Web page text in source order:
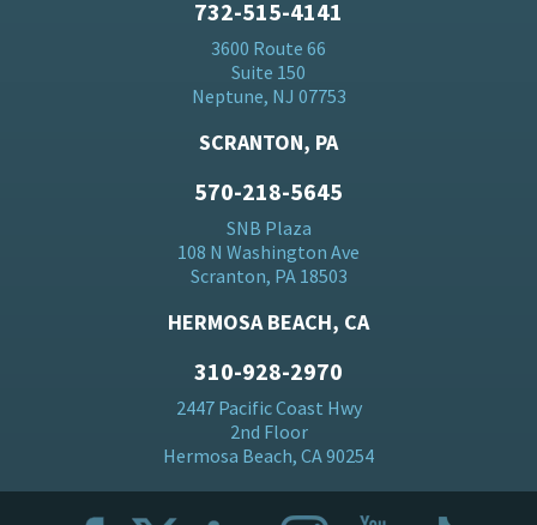
732-515-4141
3600 Route 66
Suite 150
Neptune, NJ 07753
SCRANTON, PA
570-218-5645
SNB Plaza
108 N Washington Ave
Scranton, PA 18503
HERMOSA BEACH, CA
310-928-2970
2447 Pacific Coast Hwy
2nd Floor
Hermosa Beach, CA 90254